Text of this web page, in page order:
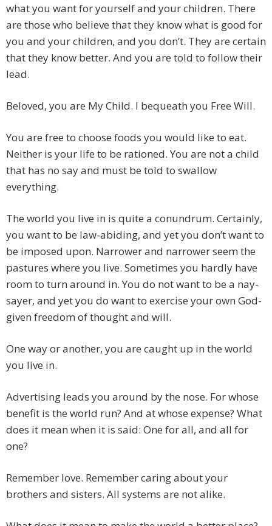
what you want for yourself and your children. There
are those who believe that they know what is good for
you and your children, and you don’t. They are certain
that they know better. And you are told to follow their
lead.
Beloved, you are My Child. I bequeath you Free Will.
You are free to choose foods you would like to eat.
Neither is your life to be rationed. You are not a child
that has no say and must be told to swallow
everything.
The world you live in is quite a conundrum. Certainly,
you want to be law-abiding, and yet you don’t want to
be imposed upon. Narrower and narrower seem the
pastures where you live. Sometimes you hardly have
room to turn around in. You do not want to be a nay-
sayer, and yet you do want to exercise your own God-
given freedom of thought and will.
One way or another, you are caught up in the world
you live in.
Advertising leads you around by the nose. For whose
benefit is the world run? And at whose expense? What
does it mean when it is said: One for all, and all for
one?
Remember love. Remember caring about your
brothers and sisters. All systems are not alike.